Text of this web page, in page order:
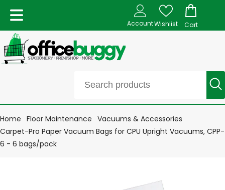
AccountWishlist Cart
Home Floor Maintenance Vacuums & Accessories
Carpet-Pro Paper Vacuum Bags for CPU Upright Vacuums, CPP-
6 - 6 bags/pack